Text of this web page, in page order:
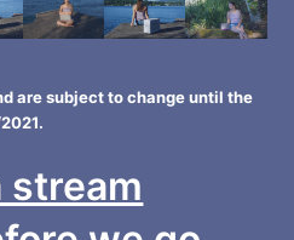
are subject to change until the
stream